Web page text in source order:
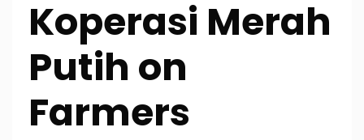
Koperasi Merah
Putih on
Farmers